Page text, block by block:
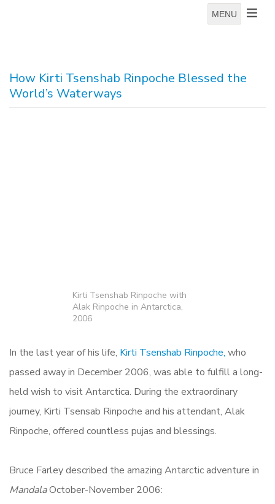
MENU
How Kirti Tsenshab Rinpoche Blessed the
World’s Waterways
Kirti Tsenshab Rinpoche with
Alak Rinpoche in Antarctica,
2006
In the last year of his life, Kirti Tsenshab Rinpoche, who
passed away in December 2006, was able to fulfill a long-
held wish to visit Antarctica. During the extraordinary
journey, Kirti Tsensab Rinpoche and his attendant, Alak
Rinpoche, offered countless pujas and blessings.
Bruce Farley described the amazing Antarctic adventure in
MandalaOctober-November 2006: